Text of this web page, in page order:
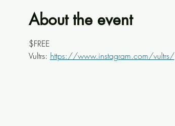
About the event
$FREE
Vultrs: https://www.instagram.com/vultrs/